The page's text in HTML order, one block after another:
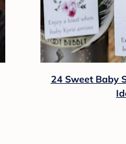
24 Sweet Baby